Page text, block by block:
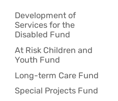
Development of
Services for the
Disabled Fund
At Risk Children and
Youth Fund
Long-term Care Fund
Special Projects Fund